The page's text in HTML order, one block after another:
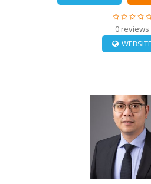
0 reviews
WEBSITE
VIEW